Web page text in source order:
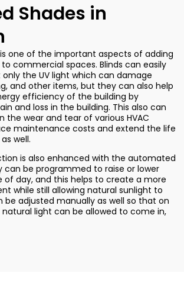
Shades in
one of the important aspects of adding
commercial spaces. Blinds can easily
the UV light which can damage
and other items, but they can also help
efficiency of the building by
and loss in the building. This also can
the wear and tear of various HVAC
maintenance costs and extend the life
well.
is also enhanced with the automated
can be programmed to raise or lower
of day, and this helps to create a more
while still allowing natural sunlight to
be adjusted manually as well so that on
light can be allowed to come in,